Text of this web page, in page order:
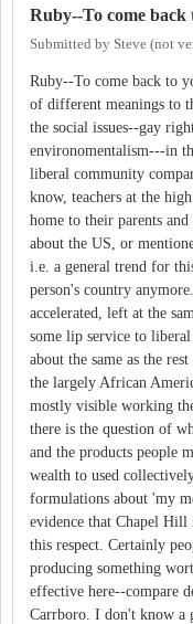
Ruby--To come back
Submitted by Steve (not
Ruby--To come back to
of different meanings to
the social issues--gay
environomentalism---in
liberal community
know, teachers at the
home to their parents
about the US, or
i.e. a general trend for
person's country
accelerated, left at the
some lip service to
about the same as the
the largely African
mostly visible working
there is the question of
and the products people
wealth to used
formulations about 'my
evidence that Chapel
this respect. Certainly
producing something
effective here--compare
Carrboro. I don't know a